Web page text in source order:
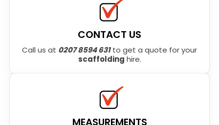
CONTACT US
Call us at 0207 8594 631to get a quote for your
scaffolding hire.
MEASUREMENTS